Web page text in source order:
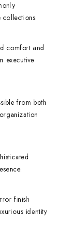
comfort and
executive
from both
finish
identity